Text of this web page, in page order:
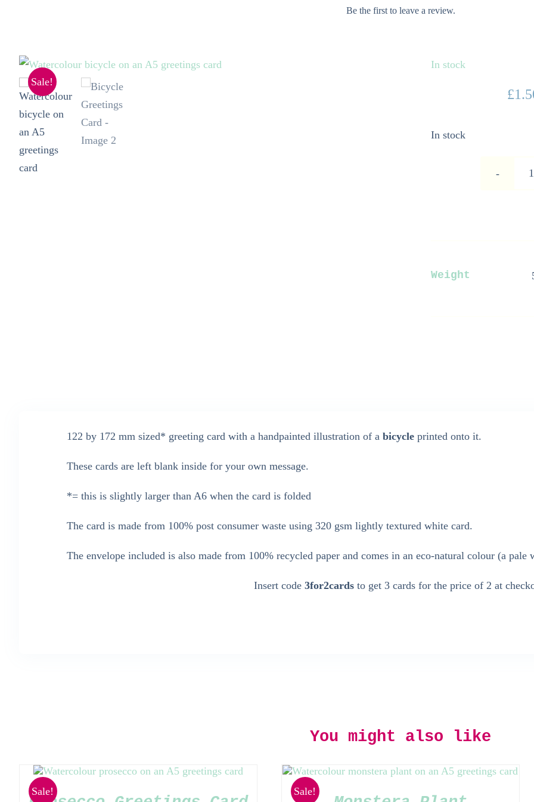
Be the first to leave a review.
Sale!
In stock
£
In stock
Weight
122 by 172 mm sized* greeting card with a handpainted illustration of a bicycleprinted onto it.
These cards are left blank inside for your own message.
*= this is slightly larger than A6 when the card is folded
The card is made from 100% post consumer waste using 320 gsm lightly textured white card.
The envelope included is also made from 100% recycled paper and comes in an eco-natural colour (a pale
Insert code 3for2cards to get 3 cards for the price of 2 at
You might also like
Sale! Sale!